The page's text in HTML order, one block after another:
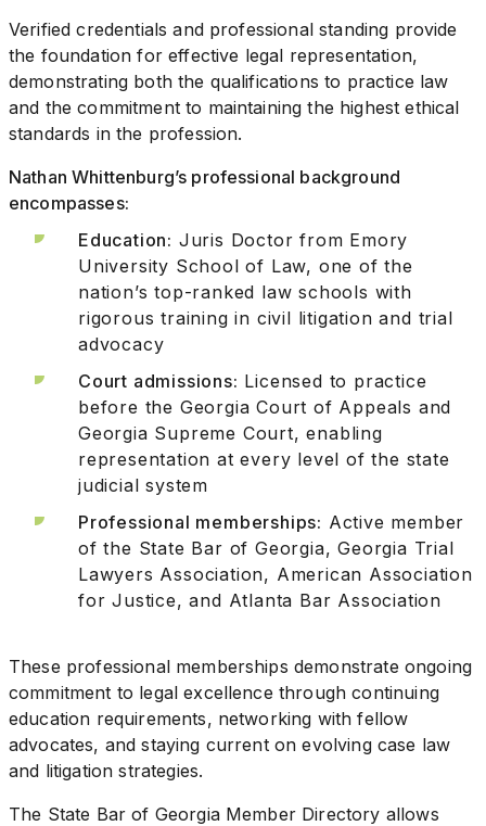
Verified credentials and professional standing provide
the foundation for effective legal representation,
demonstrating both the qualifications to practice law
and the commitment to maintaining the highest ethical
standards in the profession.
Nathan Whittenburg’s professional background
encompasses:
Education: Juris Doctor from Emory
University School of Law, one of the
nation’s top-ranked law schools with
rigorous training in civil litigation and trial
advocacy
Court admissions: Licensed to practice
before the Georgia Court of Appeals and
Georgia Supreme Court, enabling
representation at every level of the state
judicial system
Professional memberships: Active member
of the State Bar of Georgia, Georgia Trial
Lawyers Association, American Association
for Justice, and Atlanta Bar Association
These professional memberships demonstrate ongoing
commitment to legal excellence through continuing
education requirements, networking with fellow
advocates, and staying current on evolving case law
and litigation strategies.
The State Bar of Georgia Member Directory allows